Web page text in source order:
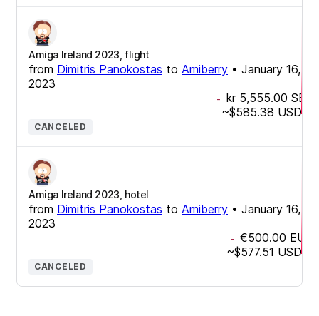
Amiga Ireland 2023, flight
from Dimitris Panokostas to Amiberry • January 16,
2023
- kr 5,555.00 SEK
~$585.38 USD
CANCELED
Amiga Ireland 2023, hotel
from Dimitris Panokostas to Amiberry • January 16,
2023
- €500.00 EUR
~$577.51 USD
CANCELED